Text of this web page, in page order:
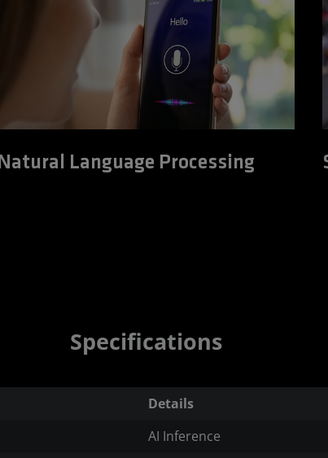
Natural Language Processing
Specifications
Details
AI Inference